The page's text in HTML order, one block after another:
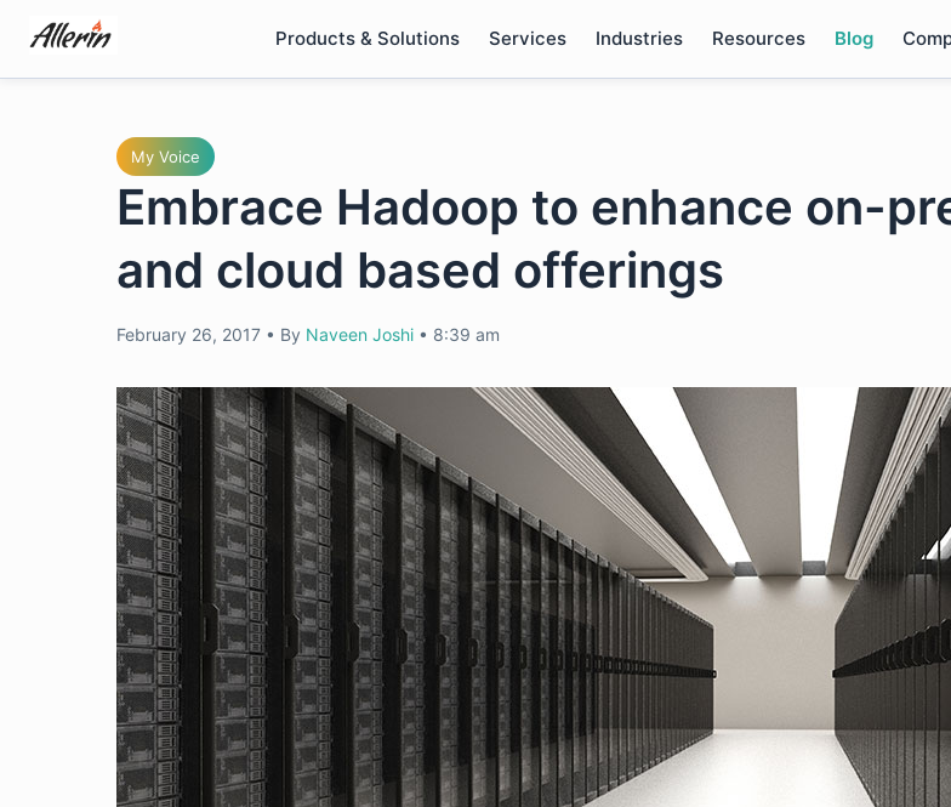
content
Products & Solutions Services Industries Resources Blog
My Voice
Embrace Hadoop to enhance on-
and cloud based offerings
February 26, 2017 • By Naveen Joshi • 8:39 am